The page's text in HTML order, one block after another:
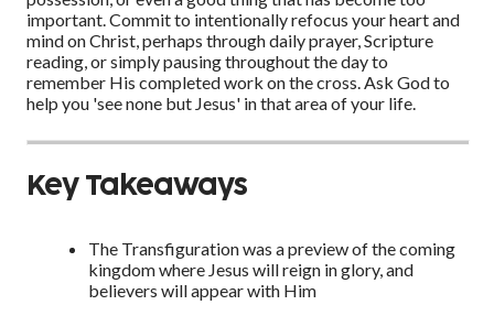
important. Commit to intentionally refocus your heart and
mind on Christ, perhaps through daily prayer, Scripture
reading, or simply pausing throughout the day to
remember His completed work on the cross. Ask God to
help you 'see none but Jesus' in that area of your life.
Key Takeaways
The Transfiguration was a preview of the coming
kingdom where Jesus will reign in glory, and
believers will appear with Him